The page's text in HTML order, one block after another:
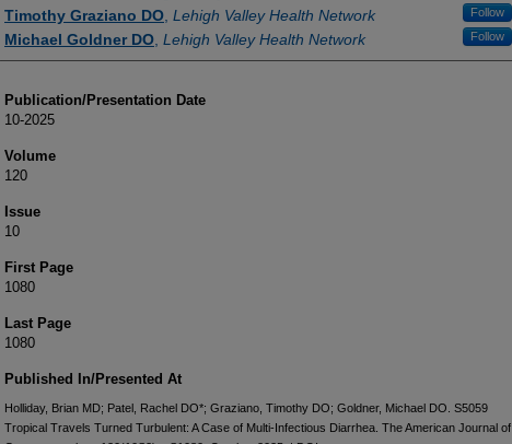
Timothy Graziano DO Lehigh Valley Health Network Follow
Michael Goldner DO Lehigh Valley Health Network Follow
Publication/Presentation Date
10-2025
Volume
120
Issue
10
First Page
1080
Last Page
1080
Published In/Presented At
Holliday, Brian MD; Patel, Rachel DO*; Graziano, Timothy DO; Goldner, Michael DO. S5059
Tropical Travels Turned Turbulent: A Case of Multi-Infectious Diarrhea. The American Journal of